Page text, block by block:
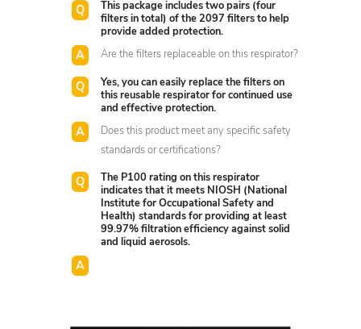
This package includes two pairs (four
filters in total) of the 2097 filters to help
provide added protection.
Are the filters replaceable on this respirator?
Yes, you can easily replace the filters on
this reusable respirator for continued use
and effective protection.
Does this product meet any specific safety
standards or certifications?
The P100 rating on this respirator
indicates that it meets NIOSH (National
Institute for Occupational Safety and
Health) standards for providing at least
99.97% filtration efficiency against solid
and liquid aerosols.